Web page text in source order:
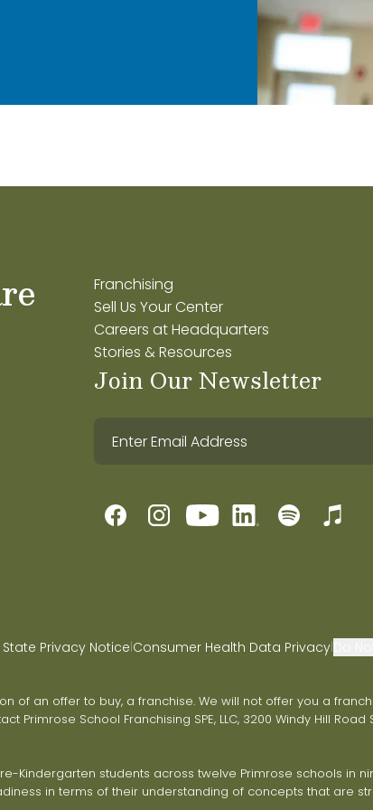
Franchising
Sell Us Your Center
Careers at Headquarters
Stories & Resources
Join Our Newsletter
Privacy Notice|Consumer Health Data Privacy|
of an offer to buy, a franchise. We will not offer you a
School Franchising SPE, LLC, 3200 Windy Hill Road
Kindergarten students across twelve Primrose schools in
in terms of their understanding of concepts that are